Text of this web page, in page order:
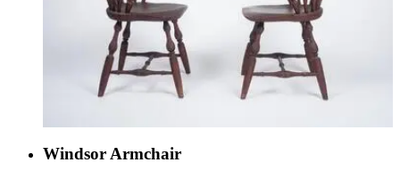
Windsor Armchair